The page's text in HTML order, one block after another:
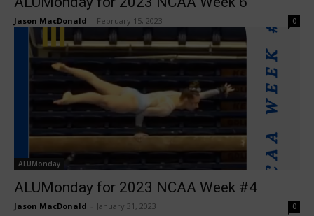
Jason MacDonald February 15, 2023 0
ALUMonday
ALUMonday for 2023 NCAA Week #4
Jason MacDonald January 31, 2023 0